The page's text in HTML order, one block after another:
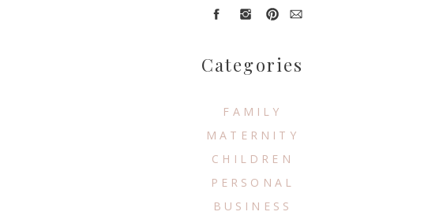
FAMILY
MATERNITY
CHILDREN
PERSONAL
BUSINESS
Categories